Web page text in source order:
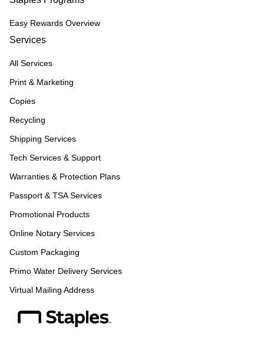
Easy Rewards Overview
Services
All Services
Print & Marketing
Copies
Recycling
Shipping Services
Tech Services & Support
Warranties & Protection Plans
Passport & TSA Services
Promotional Products
Online Notary Services
Custom Packaging
Primo Water Delivery Services
Virtual Mailing Address